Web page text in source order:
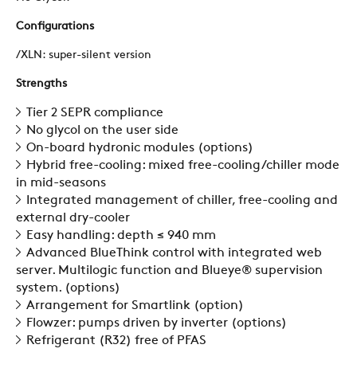
CAREER
Configurations
/XLN: super-silent version
Strengths
Tier 2 SEPR compliance
No glycol on the user side
On-board hydronic modules (options)
Hybrid free-cooling: mixed free-cooling/chiller mode
in mid-seasons
Integrated management of chiller, free-cooling and
external dry-cooler
Easy handling: depth ≤ 940 mm
Advanced BlueThink control with integrated web
server. Multilogic function and Blueye® supervision
system. (options)
Arrangement for Smartlink (option)
Flowzer: pumps driven by inverter (options)
Refrigerant (R32) free of PFAS